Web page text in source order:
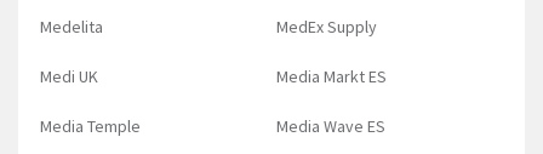
Medelita MedEx Supply
Medi UK Media Markt ES
Media Temple Media Wave ES